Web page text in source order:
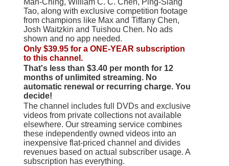
Tao, along with exclusive competition footage
from champions like Max and Tiffany Chen,
Josh Waitzkin and Tuishou Chen. No ads
shown and no app needed.
Only $39.95 for a ONE-YEAR subscription
to this channel.
That's less than $3.40 per month for 12
months of unlimited streaming. No
automatic renewal or recurring charge. You
decide!
The channel includes full DVDs and exclusive
videos from private collections not available
elsewhere. Our streaming service combines
these independently owned videos into an
inexpensive flat-priced channel and divides
revenues based on actual subscriber usage. A
subscription has everything.